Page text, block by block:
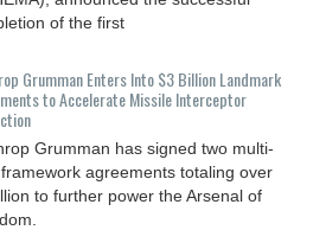
of the first
Grumman Enters Into $3 Billion Landmark
to Accelerate Missile Interceptor
Grumman has signed two multi-
agreements totaling over
to further power the Arsenal of